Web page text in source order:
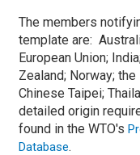
The members
template are:
European Union;
Zealand; Norway;
Chinese Taipei;
detailed origin
found in the WTO's
Database.